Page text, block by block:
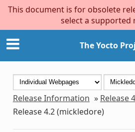
This document is for obsolete
select a supported
The Yocto
Release Information » Release
Release 4.2 (mickledore)